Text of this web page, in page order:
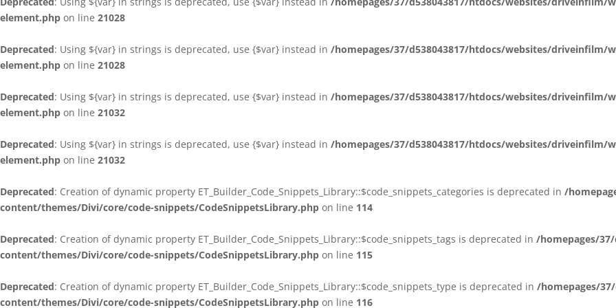
element.php on line 21028
Deprecated: Using ${var} in strings is deprecated, use {$var} instead in /homepages/37/d538043817/htdocs/websites/
element.php on line 21028
Deprecated: Using ${var} in strings is deprecated, use {$var} instead in /homepages/37/d538043817/htdocs/websites/
element.php on line 21032
Deprecated: Using ${var} in strings is deprecated, use {$var} instead in /homepages/37/d538043817/htdocs/websites/
element.php on line 21032
Deprecated: Creation of dynamic property ET_Builder_Code_Snippets_Library::$code_snippets_categories is deprecated in /
content/themes/Divi/core/code-snippets/CodeSnippetsLibrary.php on line 114
Deprecated: Creation of dynamic property ET_Builder_Code_Snippets_Library::$code_snippets_tags is deprecated in /homepages/
content/themes/Divi/core/code-snippets/CodeSnippetsLibrary.php on line 115
Deprecated: Creation of dynamic property ET_Builder_Code_Snippets_Library::$code_snippets_type is deprecated in /homepages/
content/themes/Divi/core/code-snippets/CodeSnippetsLibrary.php on line 116